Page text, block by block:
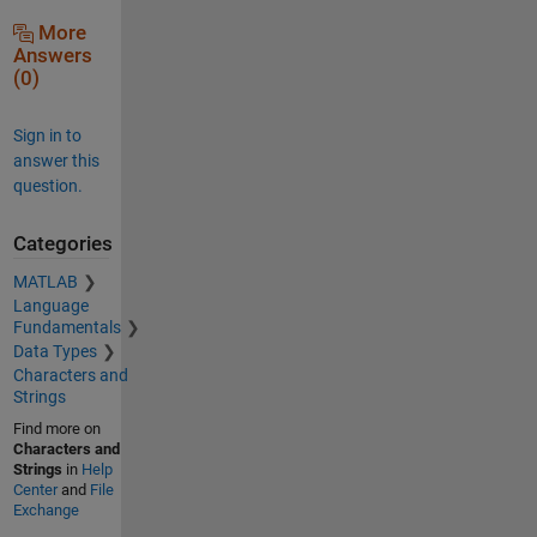
More
Answers
(0)
Sign in to
answer this
question.
Categories
MATLAB
Language
Fundamentals
Data Types
Characters and
Strings
Find more on
Characters and
Strings in Help
Centerand File
Exchange